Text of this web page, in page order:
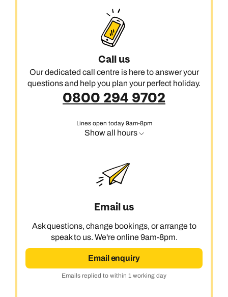
Call us
Our dedicated call centre is here to answer your
questions and help you plan your perfect holiday.
0800 294 9702
Lines open today 9am-8pm
Show all hours
Email us
Ask questions, change bookings, or arrange to
speak to us. We're online 9am-8pm.
Email enquiry
Emails replied to within 1 working day